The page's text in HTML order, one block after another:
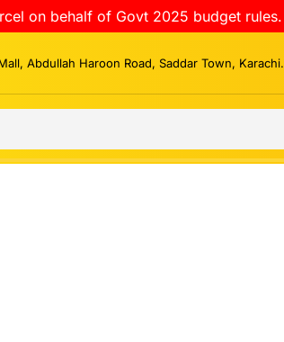
on behalf of Govt 2025 budget rules.
Abdullah Haroon Road, Saddar Town, Karachi.